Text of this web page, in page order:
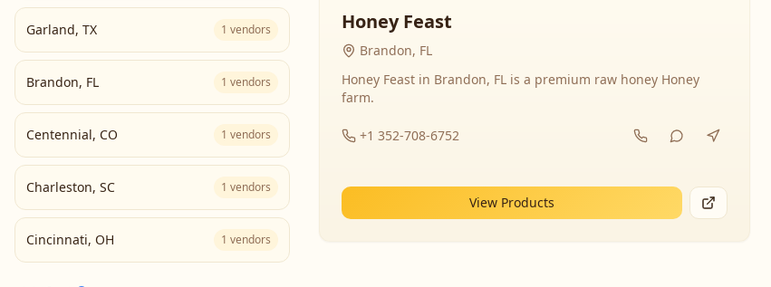
Garland, TX 1 vendors
Brandon, FL 1 vendors
Centennial, CO 1 vendors
Charleston, SC 1 vendors
Cincinnati, OH 1 vendors
Honey Feast
Brandon, FL
Honey Feast in Brandon, FL is a premium raw honey Honey
farm.
+1 352-708-6752
View Products